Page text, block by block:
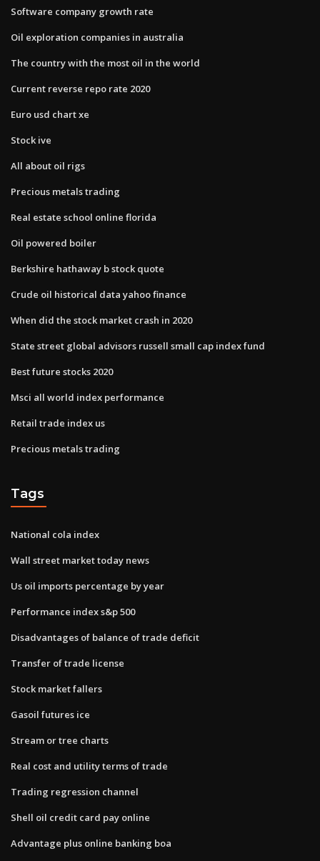
Software company growth rate
Oil exploration companies in australia
The country with the most oil in the world
Current reverse repo rate 2020
Euro usd chart xe
Stock ive
All about oil rigs
Precious metals trading
Real estate school online florida
Oil powered boiler
Berkshire hathaway b stock quote
Crude oil historical data yahoo finance
When did the stock market crash in 2020
State street global advisors russell small cap index fund
Best future stocks 2020
Msci all world index performance
Retail trade index us
Precious metals trading
Tags
National cola index
Wall street market today news
Us oil imports percentage by year
Performance index s&p 500
Disadvantages of balance of trade deficit
Transfer of trade license
Stock market fallers
Gasoil futures ice
Stream or tree charts
Real cost and utility terms of trade
Trading regression channel
Shell oil credit card pay online
Advantage plus online banking boa